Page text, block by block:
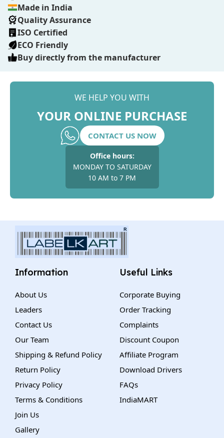
Made in India
Quality Assurance
ISO Certified
ECO Friendly
Buy directly from the manufacturer
WE HELP YOU WITH
YOUR ONLINE PURCHASE
CONTACT US NOW
Office hours:
MONDAY TO SATURDAY
10 AM to 7 PM
Information
About Us
Leaders
Contact Us
Our Team
Shipping & Refund Policy
Return Policy
Privacy Policy
Terms & Conditions
Join Us
Gallery
Useful Links
Corporate Buying
Order Tracking
Complaints
Discount Coupon
Affiliate Program
Download Drivers
FAQs
IndiaMART